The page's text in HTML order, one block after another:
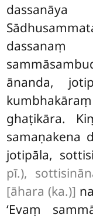
ānanda,
ghaṭikāra.
samaṇakena
jotipāla,
pī.),
[āhara (ka.)]
‘Evaṃ